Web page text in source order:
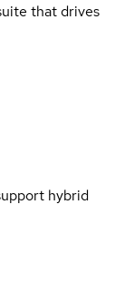
that drives
hybrid